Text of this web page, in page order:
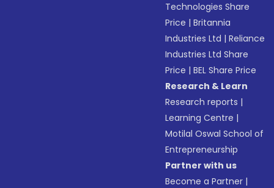
Technologies Share
Price |Britannia
Industries Ltd |Reliance
Industries Ltd Share
Price |BEL Share Price
Research & Learn
Research reports |
Learning Centre |
Motilal Oswal School of
Entrepreneurship
Partner with us
Become a Partner |